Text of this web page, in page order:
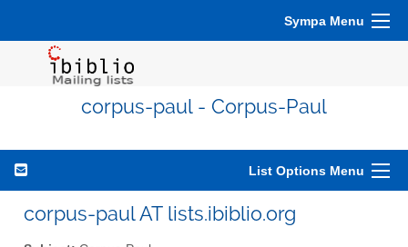
Sympa Menu
corpus-paul - Corpus-Paul
List Options Menu
corpus-paul AT lists.ibiblio.org